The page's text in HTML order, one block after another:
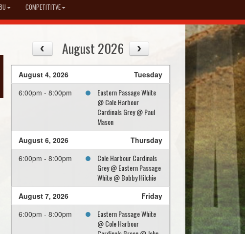
COMPETITITVE
August 2026
August 4, 2026
Tuesday
6:00pm - 8:00pm
Eastern Passage White
@ Cole Harbour
Cardinals Grey @ Paul
Mason
August 6, 2026
Thursday
6:00pm - 8:00pm
Cole Harbour Cardinals
Grey @ Eastern Passage
White @ Bobby Hilchie
August 7, 2026
Friday
6:00pm - 8:00pm
Eastern Passage White
@ Cole Harbour